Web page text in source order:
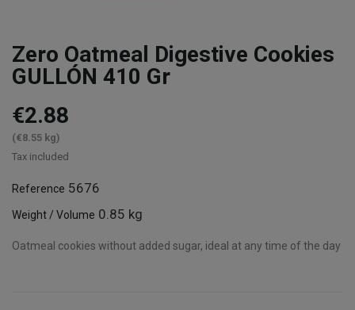
Zero Oatmeal Digestive Cookies
GULLÓN 410 Gr
€2.88
(€8.55 kg)
Tax included
Reference 5676
Weight / Volume 0.85 kg
Oatmeal cookies without added sugar, ideal at any time of the day